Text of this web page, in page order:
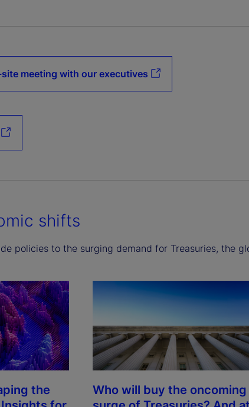
meeting with our executives
shifts
policies to the surging demand for Treasuries, the
the
Who will buy the oncoming